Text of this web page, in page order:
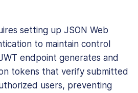
setting up JSON Web
to maintain control
endpoint generates and
tokens that verify submitted
users, preventing